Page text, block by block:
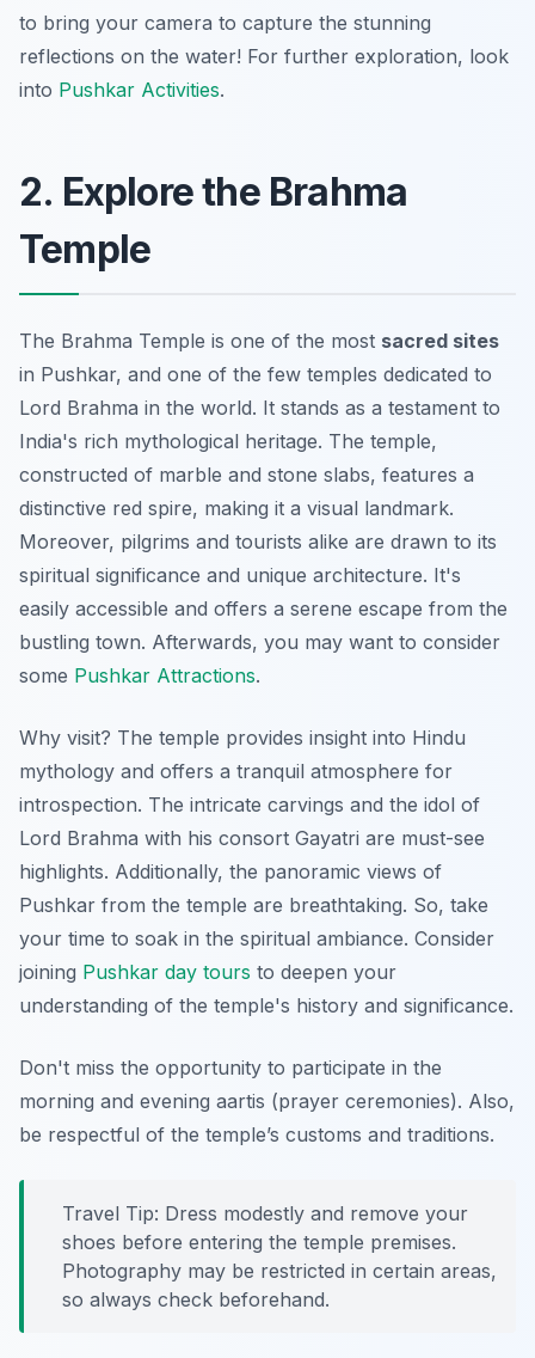
to bring your camera to capture the stunning
reflections on the water! For further exploration, look
into Pushkar Activities.
2. Explore the Brahma
Temple
The Brahma Temple is one of the most sacred sites
in Pushkar, and one of the few temples dedicated to
Lord Brahma in the world. It stands as a testament to
India's rich mythological heritage. The temple,
constructed of marble and stone slabs, features a
distinctive red spire, making it a visual landmark.
Moreover, pilgrims and tourists alike are drawn to its
spiritual significance and unique architecture. It's
easily accessible and offers a serene escape from the
bustling town. Afterwards, you may want to consider
some Pushkar Attractions.
Why visit? The temple provides insight into Hindu
mythology and offers a tranquil atmosphere for
introspection. The intricate carvings and the idol of
Lord Brahma with his consort Gayatri are must-see
highlights. Additionally, the panoramic views of
Pushkar from the temple are breathtaking. So, take
your time to soak in the spiritual ambiance. Consider
joining Pushkar day tours to deepen your
understanding of the temple's history and significance.
Don't miss the opportunity to participate in the
morning and evening aartis (prayer ceremonies). Also,
be respectful of the temple’s customs and traditions.
Travel Tip: Dress modestly and remove your
shoes before entering the temple premises.
Photography may be restricted in certain areas,
so always check beforehand.